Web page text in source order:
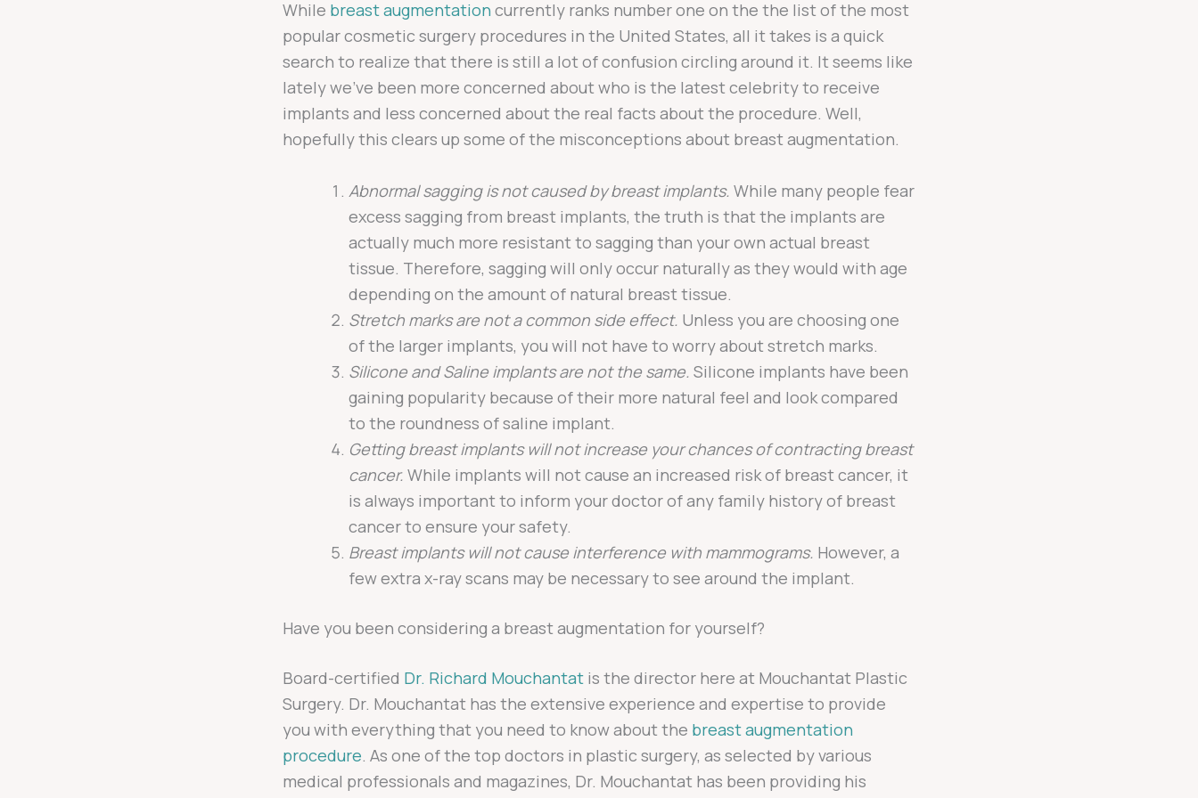
While breast augmentation currently ranks number one on the the list of the most
popular cosmetic surgery procedures in the United States, all it takes is a quick
search to realize that there is still a lot of confusion circling around it. It seems like
lately we’ve been more concerned about who is the latest celebrity to receive
implants and less concerned about the real facts about the procedure. Well,
hopefully this clears up some of the misconceptions about breast augmentation.
Abnormal sagging is not caused by breast implants. While many people fear
excess sagging from breast implants, the truth is that the implants are
actually much more resistant to sagging than your own actual breast
tissue. Therefore, sagging will only occur naturally as they would with age
depending on the amount of natural breast tissue.
Stretch marks are not a common side effect. Unless you are choosing one
of the larger implants, you will not have to worry about stretch marks.
Silicone and Saline implants are not the same. Silicone implants have been
gaining popularity because of their more natural feel and look compared
to the roundness of saline implant.
Getting breast implants will not increase your chances of contracting breast
cancer. While implants will not cause an increased risk of breast cancer, it
is always important to inform your doctor of any family history of breast
cancer to ensure your safety.
Breast implants will not cause interference with mammograms. However, a
few extra x-ray scans may be necessary to see around the implant.
Have you been considering a breast augmentation for yourself?
Board-certified Dr. Richard Mouchantat is the director here at Mouchantat Plastic
Surgery. Dr. Mouchantat has the extensive experience and expertise to provide
you with everything that you need to know about the breast augmentation
procedure. As one of the top doctors in plastic surgery, as selected by various
medical professionals and magazines, Dr. Mouchantat has been providing his